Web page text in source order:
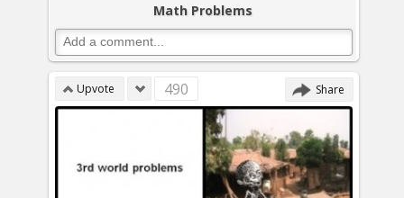
Math Problems
Upvote 490 Share